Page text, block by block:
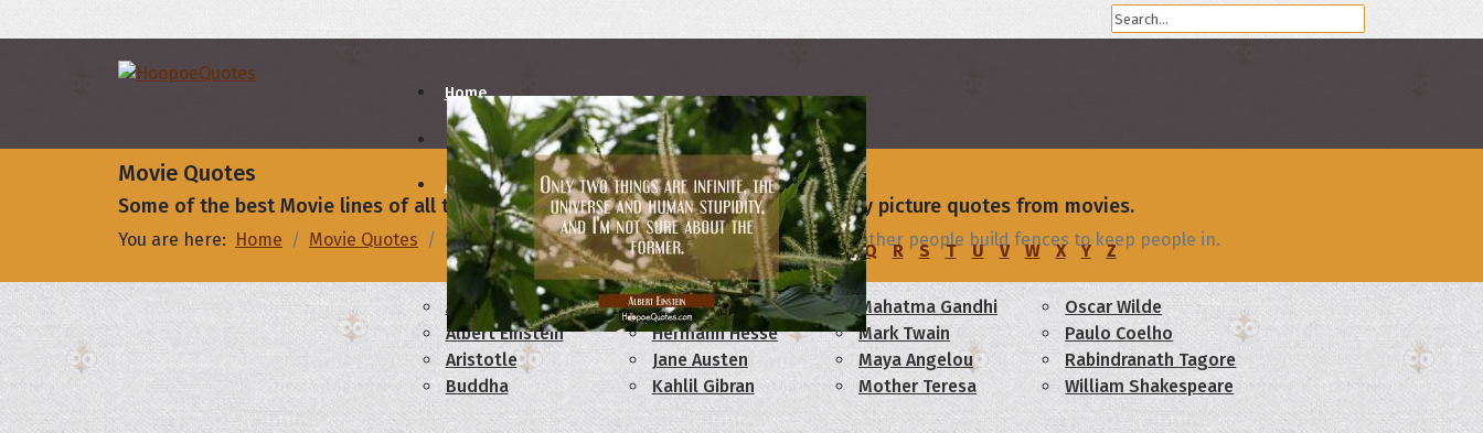
Home
Authors
A B C D E F G H I J M N O P Q R S T U V W X Y Z
Abraham Lincoln
Albert Einstein
Aristotle
Buddha
Confucius
Hermann Hesse
Jane Austen
Kahlil Gibran
Mahatma Gandhi
Mark Twain
Maya Angelou
Mother Teresa
Oscar Wilde
Paulo Coelho
Rabindranath Tagore
William Shakespeare
Movie Quotes
Some of the best Movie lines of all times - browse and share beautiful high-quality picture quotes from movies.
You are here: Home Movie Quotes Some people build fences to keep people out, and other people build fences to keep people in.